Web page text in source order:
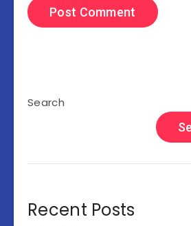
Search
Recent Posts